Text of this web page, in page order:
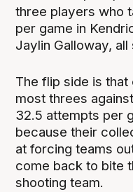
three players who
per game in
Jaylin Galloway,
The flip side is
most threes
32.5 attempts per
because their
at forcing teams
come back to bite
shooting team.